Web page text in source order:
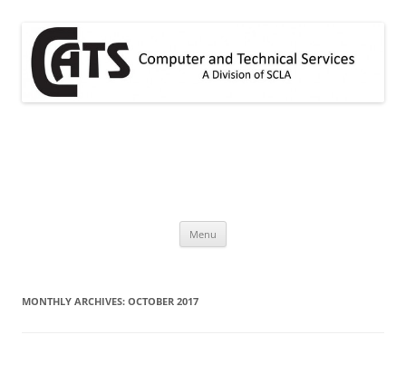
content
Menu
MONTHLY ARCHIVES: OCTOBER 2017